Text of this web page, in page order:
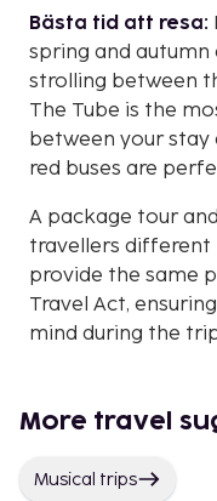
Bästa tid att resa:
spring and
strolling between
The Tube is the
between your stay
red buses are
A package tour
travellers different
provide the same
Travel Act,
mind during the
More travel
Musical trips